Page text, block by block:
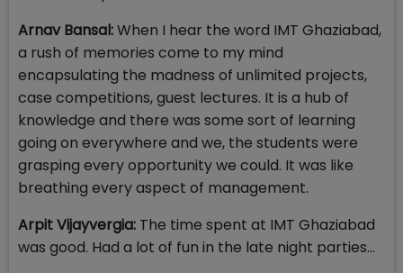
Arnav Bansal:When I hear the word IMT Ghaziabad,
a rush of memories come to my mind
encapsulating the madness of unlimited projects,
case competitions, guest lectures. It is a hub of
knowledge and there was some sort of learning
going on everywhere and we, the students were
grasping every opportunity we could. It was like
breathing every aspect of management.
Arpit Vijayvergia: The time spent at IMT Ghaziabad
was good. Had a lot of fun in the late night parties…